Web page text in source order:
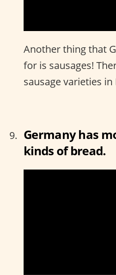
Another thing that
for is sausages!
sausage varieties
Germany has
kinds of bread.